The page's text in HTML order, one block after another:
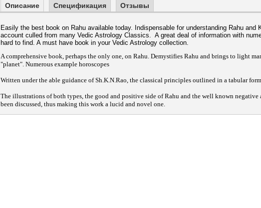
Описание Спецификация Отзывы
Easily the best book on Rahu available today. Indispensable for understanding Rahu and
account culled from many Vedic Astrology Classics. A great deal of information with
hard to find. A must have book in your Vedic Astrology collection.
A comprehensive book, perhaps the only one, on Rahu. Demystifies Rahu and brings to light
"planet". Numerous example horoscopes
Written under the able guidance of Sh.K.N.Rao, the classical principles outlined in a tabular form
The illustrations of both types, the good and positive side of Rahu and the well known negative
been discussed, thus making this work a lucid and novel one.